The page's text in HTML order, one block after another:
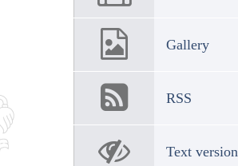
Gallery
RSS
Text version